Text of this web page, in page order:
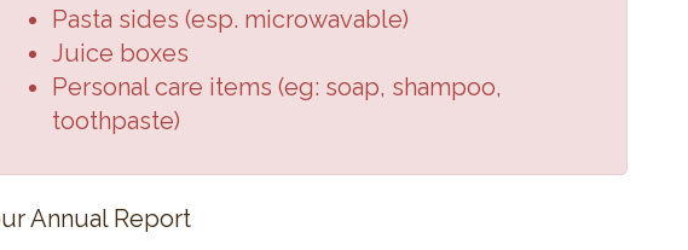
Pasta sides (esp. microwavable)
Juice boxes
Personal care items (eg: soap, shampoo,
toothpaste)
Annual Report